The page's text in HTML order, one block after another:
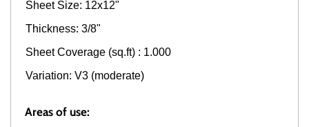
Sheet Size: 12x12"
Thickness: 3/8"
Sheet Coverage (sq.ft) : 1.000
Variation: V3 (moderate)
Areas of use: